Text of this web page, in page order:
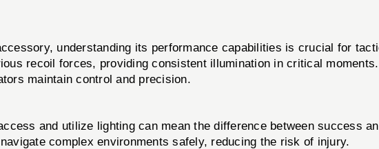
understanding its performance capabilities is crucial for
recoil forces, providing consistent illumination in critical
maintain control and precision.
and utilize lighting can mean the difference between success
complex environments safely, reducing the risk of injury.